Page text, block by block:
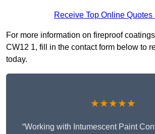
Receive Top Online Quotes
For more information on fireproof
CW12 1, fill in the contact form below to
today.
★★★★★
“Working with Intumescent Paint